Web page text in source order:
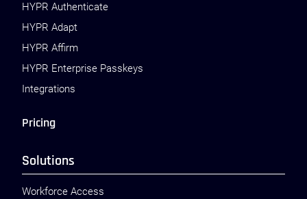
HYPR Authenticate
HYPR Adapt
HYPR Affirm
HYPR Enterprise Passkeys
Integrations
Pricing
Solutions
Workforce Access